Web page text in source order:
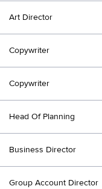
Art Director
Copywriter
Copywriter
Head Of Planning
Business Director
Group Account Director